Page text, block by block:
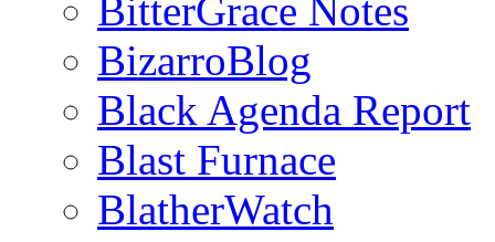
BitterGrace Notes
BizarroBlog
Black Agenda Report
Blast Furnace
BlatherWatch